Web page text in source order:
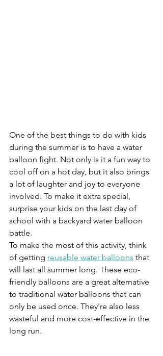
One of the best things to do with kids
during the summer is to have a water
balloon fight. Not only is it a fun way to
cool off on a hot day, but it also brings
a lot of laughter and joy to everyone
involved. To make it extra special,
surprise your kids on the last day of
school with a backyard water balloon
battle.
To make the most of this activity, think
of getting reusable water balloons that
will last all summer long. These eco-
friendly balloons are a great alternative
to traditional water balloons that can
only be used once. They're also less
wasteful and more cost-effective in the
long run.